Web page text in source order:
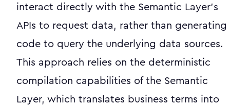
interact directly with the Semantic Layer's
APIs to request data, rather than generating
code to query the underlying data sources.
This approach relies on the deterministic
compilation capabilities of the Semantic
Layer, which translates business terms into